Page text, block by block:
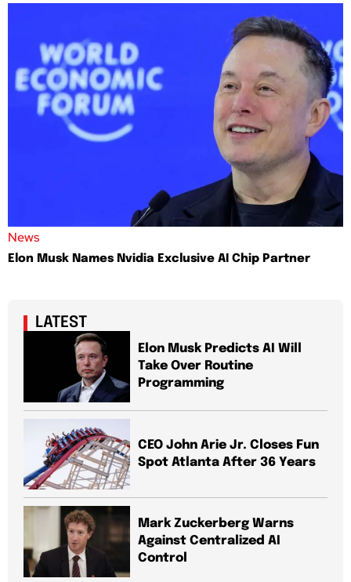
News
Elon Musk Names Nvidia Exclusive AI Chip Partner
LATEST
Elon Musk Predicts AI Will
Take Over Routine
Programming
CEO John Arie Jr. Closes Fun
Spot Atlanta After 36 Years
Mark Zuckerberg Warns
Against Centralized AI
Control